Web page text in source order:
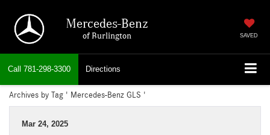
Mercedes-Benz
of Burlington SAVED
Call 781-298-3300 Directions
Archives by Tag ' Mercedes-Benz GLS '
Mar 24, 2025